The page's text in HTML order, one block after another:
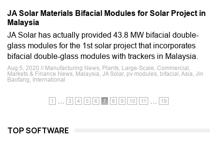
JA Solar Materials Bifacial Modules for Solar Project in
Malaysia
JA Solar has actually provided 43.8 MW bifacial double-
glass modules for the 1st solar project that incorporates
bifacial double-glass modules with trackers in Malaysia.
Aug 5, 2020 // Manufacturing News, Plants, Large-Scale, Commercial,
Markets & Finance News, Malaysia, JA Solar, pv modules, bifacial, Asia, Jin
Baofang, International
1 3 4 5 6 7 8 9 10 11 19
TOP SOFTWARE